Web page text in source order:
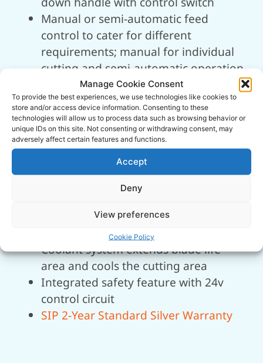
Manage Cookie Consent
To provide the best experiences, we use technologies like cookies to
store and/or access device information. Consenting to these
technologies will allow us to process data such as browsing behavior or
unique IDs on this site. Not consenting or withdrawing consent, may
adversely affect certain features and functions.
Accept
Deny
View preferences
Cookie Policy
Manual or semi-automatic feed
control to cater for different
requirements; manual for individual
cutting and semi-automatic operation
for larger cuts
Cast iron swivel bow for reduced
vibration and increased accuracy, plus
quick angle adjustments up to 60°
Adjustable hydraulic ram dampener
to aids smooth cutting descent and
control, simultaneously aiding blade
Cast iron vice with quick release
handle is perfect for repetitive cutting
Coolant system extends blade life
area and cools the cutting area
Integrated safety feature with 24v
control circuit
SIP 2-Year Standard Silver Warranty